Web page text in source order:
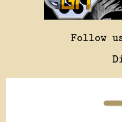
Follow